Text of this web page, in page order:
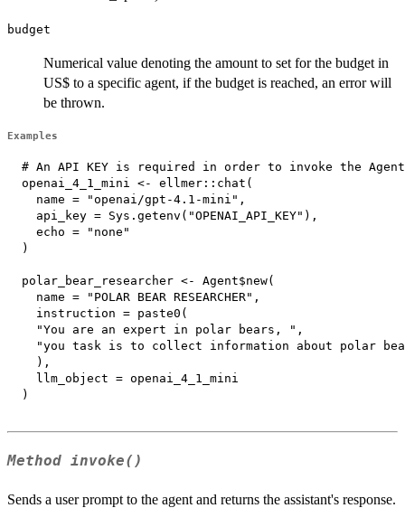
budget
Numerical value denoting the amount to set for the budget in
US$ to a specific agent, if the budget is reached, an error will
be thrown.
Examples
  # An API KEY is required in order to invoke the Agent
  openai_4_1_mini <- ellmer::chat(
    name = "openai/gpt-4.1-mini",
    api_key = Sys.getenv("OPENAI_API_KEY"),
    echo = "none"
  )
  polar_bear_researcher <- Agent$new(
    name = "POLAR BEAR RESEARCHER",
    instruction = paste0(
    "You are an expert in polar bears, ",
"you task is to collect information about polar
    ),
    llm_object = openai_4_1_mini
  )
Method invoke()
Sends a user prompt to the agent and returns the assistant's response.